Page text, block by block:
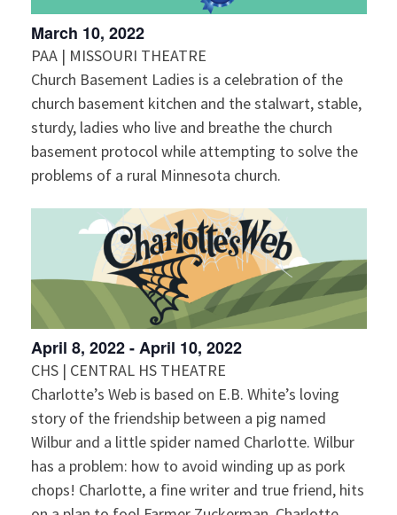
March 10, 2022
PAA | MISSOURI THEATRE
Church Basement Ladies is a celebration of the
church basement kitchen and the stalwart, stable,
sturdy, ladies who live and breathe the church
basement protocol while attempting to solve the
problems of a rural Minnesota church.
April 8, 2022-April 10, 2022
CHS | CENTRAL HS THEATRE
Charlotte’s Web is based on E.B. White’s loving
story of the friendship between a pig named
Wilbur and a little spider named Charlotte. Wilbur
has a problem: how to avoid winding up as pork
chops! Charlotte, a fine writer and true friend, hits